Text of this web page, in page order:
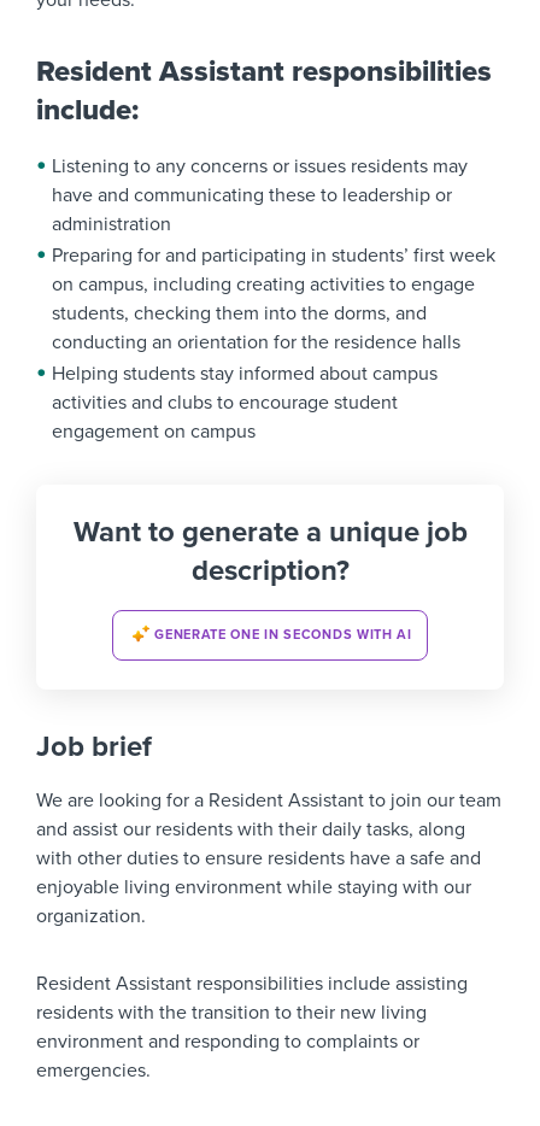
Resident Assistant responsibilities
include:
Listening to any concerns or issues residents may
have and communicating these to leadership or
administration
Preparing for and participating in students’ first week
on campus, including creating activities to engage
students, checking them into the dorms, and
conducting an orientation for the residence halls
Helping students stay informed about campus
activities and clubs to encourage student
engagement on campus
Want to generate a unique job
description?
GENERATE ONE IN SECONDS WITH AI
Job brief
We are looking for a Resident Assistant to join our team
and assist our residents with their daily tasks, along
with other duties to ensure residents have a safe and
enjoyable living environment while staying with our
organization.
Resident Assistant responsibilities include assisting
residents with the transition to their new living
environment and responding to complaints or
emergencies.